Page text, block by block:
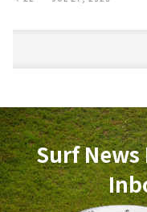
Surf News